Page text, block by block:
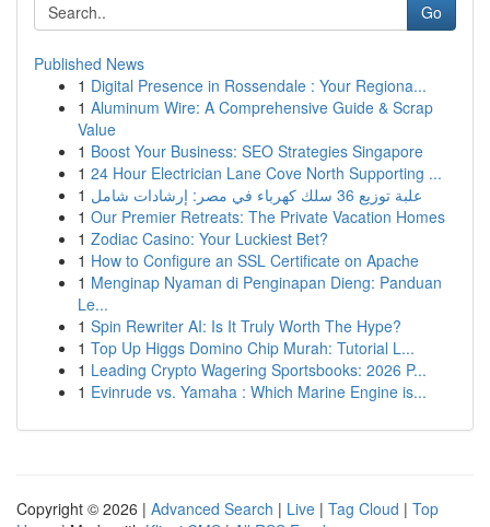
Go
Published News
1 Digital Presence in Rossendale : Your Regiona...
1 Aluminum Wire: A Comprehensive Guide & Scrap
Value
1 Boost Your Business: SEO Strategies Singapore
1 24 Hour Electrician Lane Cove North Supporting ...
1
علبة توزيع 36 سلك كهرباء في مصر: إرشادات شامل
1 Our Premier Retreats: The Private Vacation Homes
1 Zodiac Casino: Your Luckiest Bet?
1 How to Configure an SSL Certificate on Apache
1 Menginap Nyaman di Penginapan Dieng: Panduan
Le...
1 Spin Rewriter AI: Is It Truly Worth The Hype?
1 Top Up Higgs Domino Chip Murah: Tutorial L...
1 Leading Crypto Wagering Sportsbooks: 2026 P...
1 Evinrude vs. Yamaha : Which Marine Engine is...
Copyright © 2026 | Advanced Search | Live | Tag Cloud | Top